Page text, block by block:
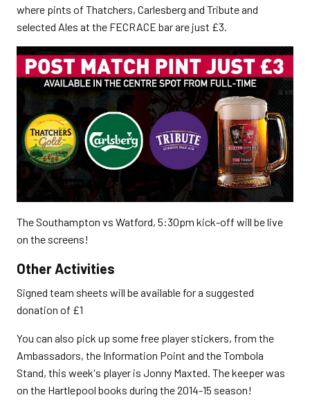
where pints of Thatchers, Carlesberg and Tribute and
selected Ales at the FECRACE bar are just £3.
The Southampton vs Watford, 5:30pm kick-off will be live
on the screens!
Other Activities
Signed team sheets will be available for a suggested
donation of £1
You can also pick up some free player stickers, from the
Ambassadors, the Information Point and the Tombola
Stand, this week's player is Jonny Maxted. The keeper was
on the Hartlepool books during the 2014-15 season!